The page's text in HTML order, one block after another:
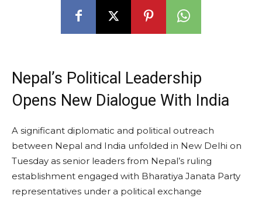
Nepal’s Political Leadership
Opens New Dialogue With India
A significant diplomatic and political outreach
between Nepal and India unfolded in New Delhi on
Tuesday as senior leaders from Nepal’s ruling
establishment engaged with Bharatiya Janata Party
representatives under a political exchange